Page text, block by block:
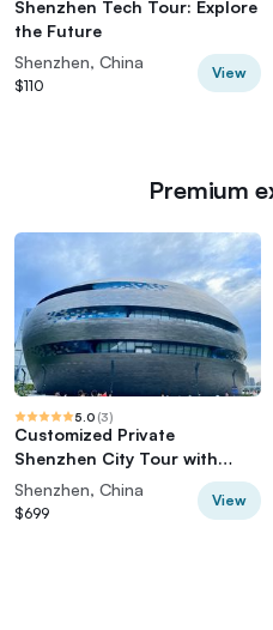
Shenzhen Tech Tour: Explore
the Future
Shenzhen, China
$110
View
Premium
5.0 (3)
Customized Private
Shenzhen City Tour with
Flexible Itinerary
Shenzhen, China
$699
View